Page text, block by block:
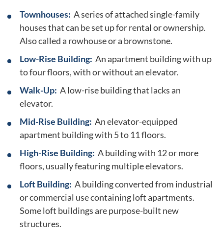
Townhouses: A series of attached single-family
houses that can be set up for rental or ownership.
Also called a rowhouse or a brownstone.
Low-Rise Building: An apartment building with up
to four floors, with or without an elevator.
Walk-Up: A low-rise building that lacks an
elevator.
Mid-Rise Building: An elevator-equipped
apartment building with 5 to 11 floors.
High-Rise Building: A building with 12 or more
floors, usually featuring multiple elevators.
Loft Building: A building converted from industrial
or commercial use containing loft apartments.
Some loft buildings are purpose-built new
structures.